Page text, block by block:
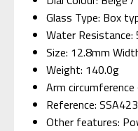
Glass Type: Box
Water Resistance:
Size: 12.8mm
Weight: 140.0g
Arm
Reference:
Other features: